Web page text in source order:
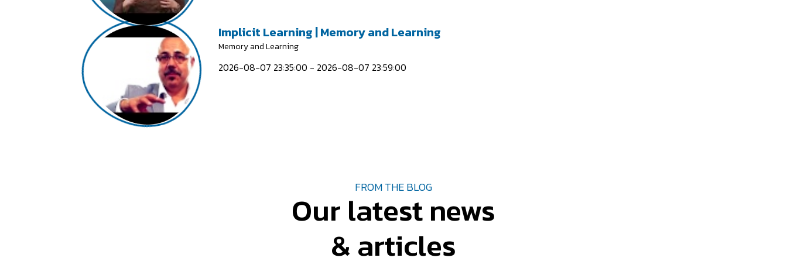
Implicit Learning | Memory and Learning
Memory and Learning
2026-08-07 23:35:00 - 2026-08-07 23:59:00
FROM THE BLOG
Our latest news
& articles